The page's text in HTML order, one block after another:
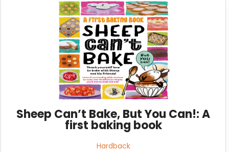
Sheep Can’t Bake, But You Can!: A
first baking book
Hardback